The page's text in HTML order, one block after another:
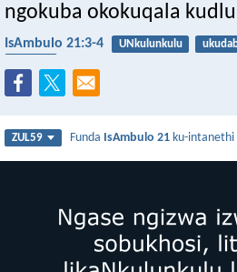
ngokuba okokuqala
IsAmbulo 21:3-4 UNkulunkulu
ZUL59 Funda IsAmbulo 21 ku-intanethi